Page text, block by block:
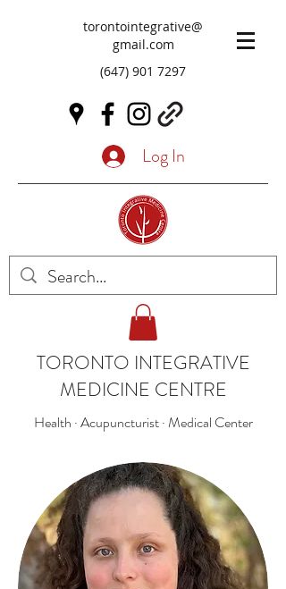
torontointegrative@
gmail.com
(647) 901 7297
Log In
TORONTO INTEGRATIVE
MEDICINE CENTRE
Health · Acupuncturist · Medical Center